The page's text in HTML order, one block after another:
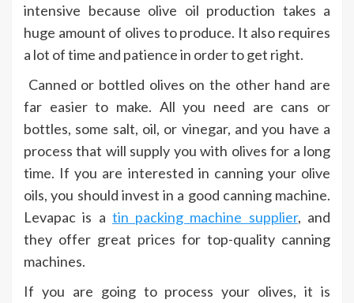
intensive because olive oil production takes a
huge amount of olives to produce. It also requires
a lot of time and patience in order to get right.
Canned or bottled olives on the other hand are
far easier to make. All you need are cans or
bottles, some salt, oil, or vinegar, and you have a
process that will supply you with olives for a long
time. If you are interested in canning your olive
oils, you should invest in a good canning machine.
Levapac is a tin packing machine supplier, and
they offer great prices for top-quality canning
machines.
If you are going to process your olives, it is